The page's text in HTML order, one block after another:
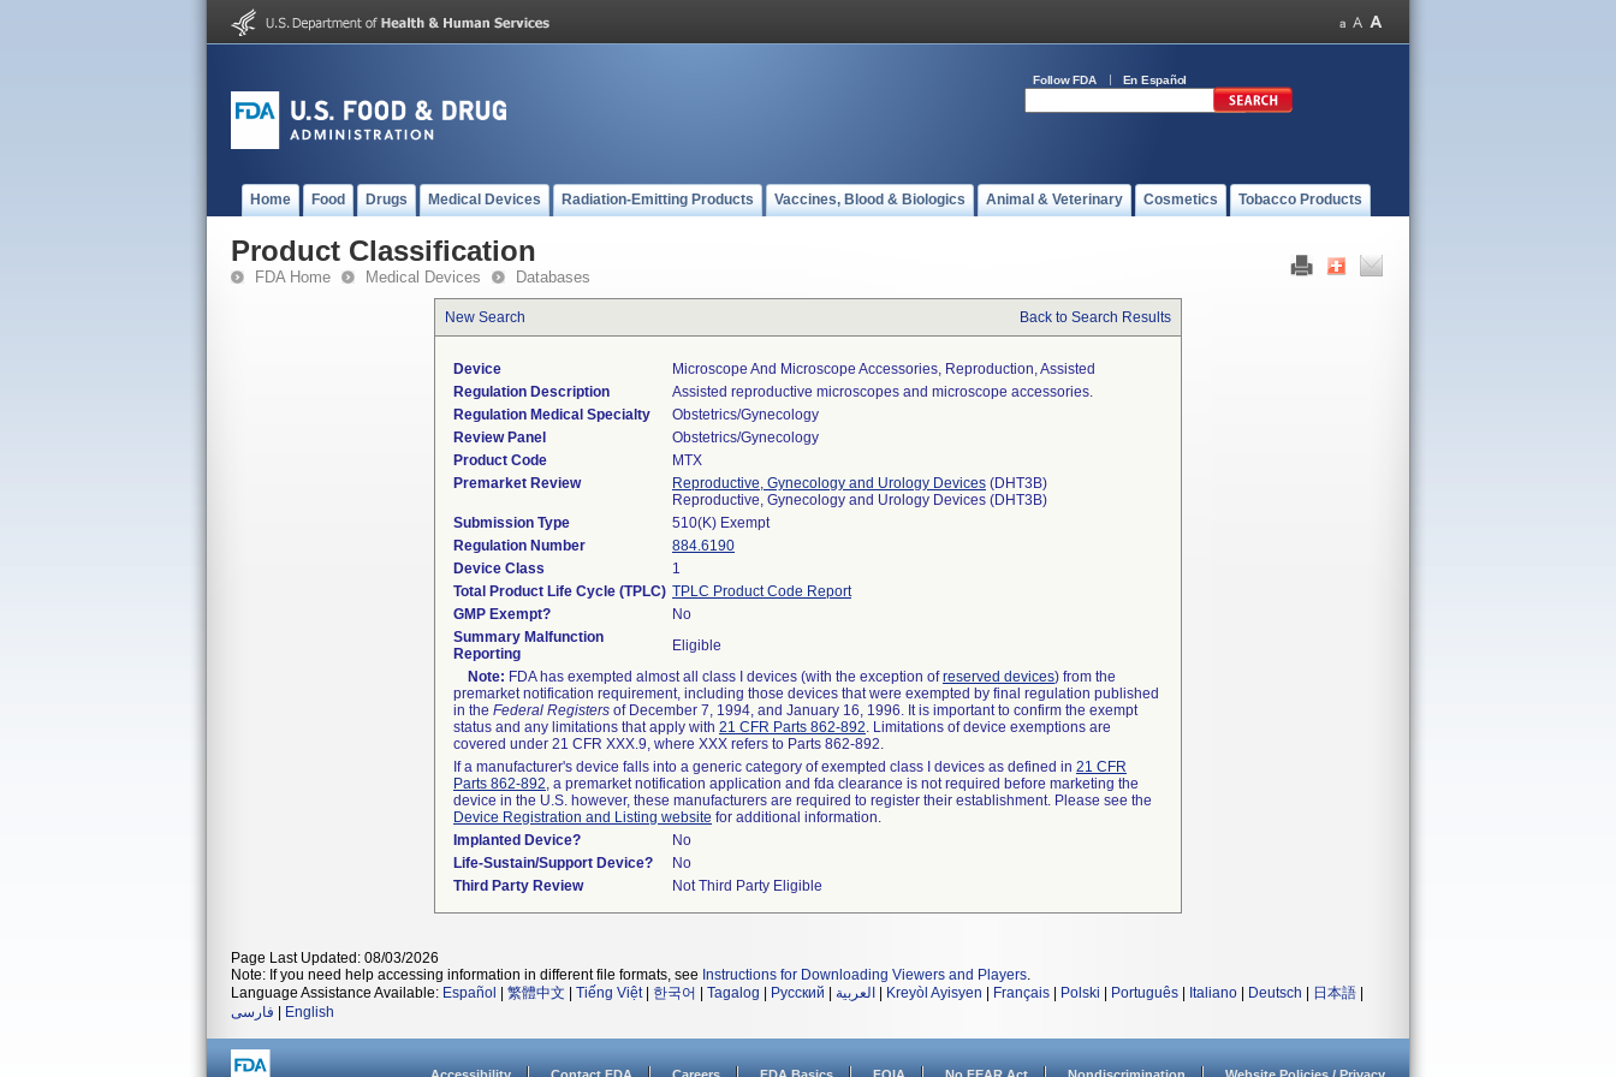
Follow FDA En Español
Home Food Drugs Medical Devices Radiation-Emitting Products Vaccines, Blood & Biologics Animal & Veterinary Cosmetics Tobacco Products
Product Classification
FDA Home Medical Devices Databases
New Search Back to Search Results
Device
Microscope And Microscope Accessories, Reproduction, Assisted
Regulation Description
Assisted reproductive microscopes and microscope accessories.
Regulation Medical Specialty
Obstetrics/Gynecology
Review Panel
Obstetrics/Gynecology
Product Code
MTX
Premarket Review
Reproductive, Gynecology and Urology Devices (DHT3B)
Reproductive, Gynecology and Urology Devices (DHT3B)
Submission Type
510(K) Exempt
Regulation Number
884.6190
Device Class
1
Total Product Life Cycle (TPLC) TPLC Product Code Report
GMP Exempt?
No
Summary Malfunction
Reporting
Eligible
Note: FDA has exempted almost all class I devices (with the exception ofreserved devices) from the
premarket notification requirement, including those devices that were exempted by final regulation published
in the Federal Registers of December 7, 1994, and January 16, 1996. It is important to confirm the exempt
status and any limitations that apply with 21 CFR Parts 862-892. Limitations of device exemptions are
covered under 21 CFR XXX.9, where XXX refers to Parts 862-892.
If a manufacturer's device falls into a generic category of exempted class I devices as defined in 21 CFR
Parts 862-892, a premarket notification application and fda clearance is not required before marketing the
device in the U.S. however, these manufacturers are required to register their establishment. Please see the
Device Registration and Listing website for additional information.
Implanted Device?
No
Life-Sustain/Support Device?
No
Third Party Review
Not Third Party Eligible
Page Last Updated: 08/03/2026
Note: If you need help accessing information in different file formats, see Instructions for Downloading Viewers and Players.
Language Assistance Available: Español 繁體中文 Tiếng Việt| 한국어 Tagalog Русский العربية Kreyòl Ayisyen Français Polski Português Italiano Deutsch 日本語
فارسی
English